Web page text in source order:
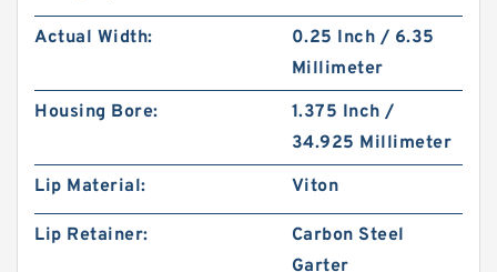
Actual Width:
0.25 Inch / 6.35
Millimeter
Housing Bore:
1.375 Inch /
34.925 Millimeter
Lip Material:
Viton
Lip Retainer:
Carbon Steel
Garter